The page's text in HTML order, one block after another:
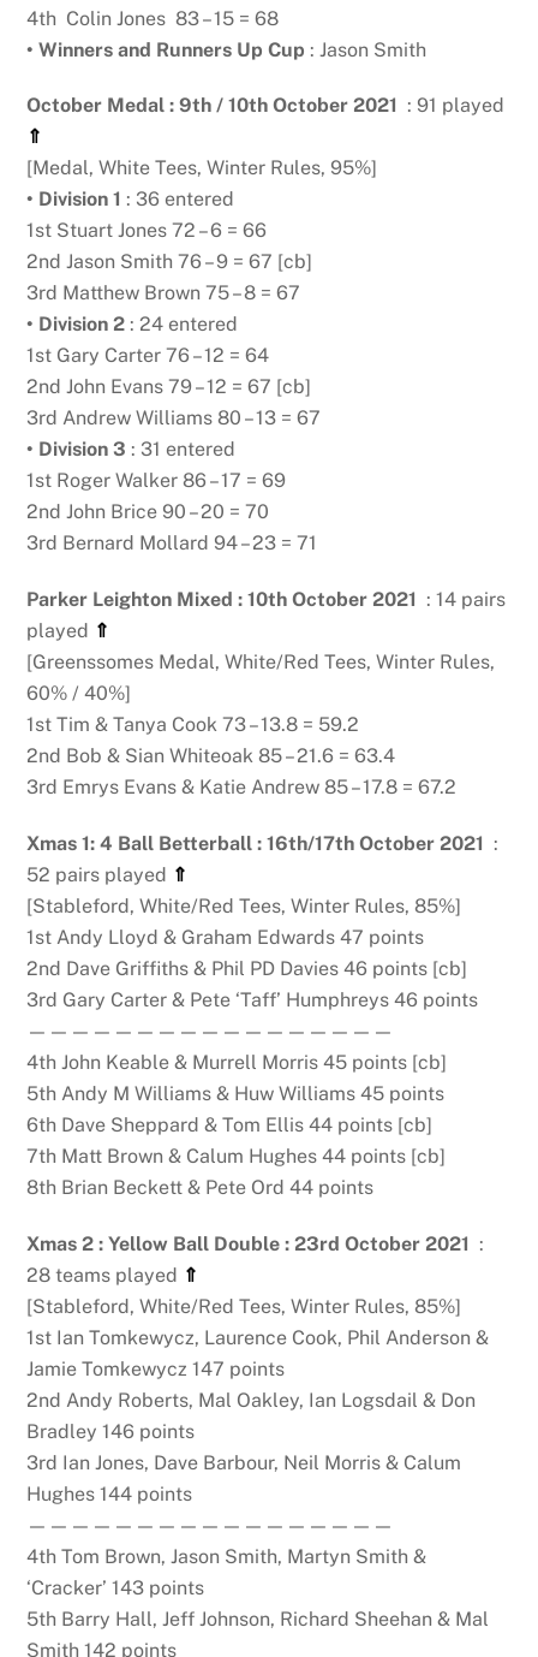
4th Colin Jones 83 – 15 = 68
•Winners and Runners Up Cup : Jason Smith
October Medal : 9th / 10th October 2021 : 91 played
⇑
[Medal, White Tees, Winter Rules, 95%]
• Division 1 : 36 entered
1st Stuart Jones 72 – 6 = 66
2nd Jason Smith 76 – 9 = 67 [cb]
3rd Matthew Brown 75 – 8 = 67
• Division 2 : 24 entered
1st Gary Carter 76 – 12 = 64
2nd John Evans 79 – 12 = 67 [cb]
3rd Andrew Williams 80 – 13 = 67
• Division 3 : 31 entered
1st Roger Walker 86 – 17 = 69
2nd John Brice 90 – 20 = 70
3rd Bernard Mollard 94 – 23 = 71
Parker Leighton Mixed : 10th October 2021 : 14 pairs
played ⇑
[Greenssomes Medal, White/Red Tees, Winter Rules,
60% / 40%]
1st Tim & Tanya Cook 73 – 13.8 = 59.2
2nd Bob & Sian Whiteoak 85 – 21.6 = 63.4
3rd Emrys Evans & Katie Andrew 85 – 17.8 = 67.2
Xmas 1: 4 Ball Betterball : 16th/17th October 2021 :
52 pairs played ⇑
[Stableford, White/Red Tees, Winter Rules, 85%]
1st Andy Lloyd & Graham Edwards 47 points
2nd Dave Griffiths & Phil PD Davies 46 points [cb]
3rd Gary Carter & Pete ‘Taff’ Humphreys 46 points
—————————————————
4th John Keable & Murrell Morris 45 points [cb]
5th Andy M Williams & Huw Williams 45 points
6th Dave Sheppard & Tom Ellis 44 points [cb]
7th Matt Brown & Calum Hughes 44 points [cb]
8th Brian Beckett & Pete Ord 44 points
Xmas 2 : Yellow Ball Double : 23rd October 2021 :
28 teams played ⇑
[Stableford, White/Red Tees, Winter Rules, 85%]
1st Ian Tomkewycz, Laurence Cook, Phil Anderson &
Jamie Tomkewycz 147 points
2nd Andy Roberts, Mal Oakley, Ian Logsdail & Don
Bradley 146 points
3rd Ian Jones, Dave Barbour, Neil Morris & Calum
Hughes 144 points
—————————————————
4th Tom Brown, Jason Smith, Martyn Smith &
‘Cracker’ 143 points
5th Barry Hall, Jeff Johnson, Richard Sheehan & Mal
Smith 142 points